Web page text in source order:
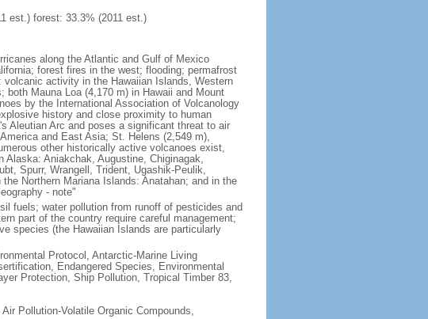
est.) forest: 33.3% (2011 est.)
along the Atlantic and Gulf of Mexico
forest fires in the west; flooding; permafrost
activity in the Hawaiian Islands, Western
Mauna Loa (4,170 m) in Hawaii and Mount
by the International Association of Volcanology
history and close proximity to human
Aleutian Arc and poses a significant threat to air
and East Asia; St. Helens (2,549 m),
other historically active volcanoes exist,
Aniakchak, Augustine, Chiginagak,
Spurr, Wrangell, Trident, Ugashik-Peulik,
Northern Mariana Islands: Anatahan; and in the
- note"
fuels; water pollution from runoff of pesticides and
part of the country require careful management;
species (the Hawaiian Islands are particularly
Protocol, Antarctic-Marine Living
Endangered Species, Environmental
Protection, Ship Pollution, Tropical Timber 83,
Pollution-Volatile Organic Compounds,